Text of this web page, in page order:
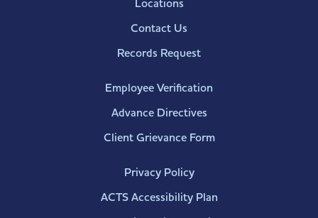
Locations
Contact Us
Records Request
Employee Verification
Advance Directives
Client Grievance Form
Privacy Policy
ACTS Accessibility Plan